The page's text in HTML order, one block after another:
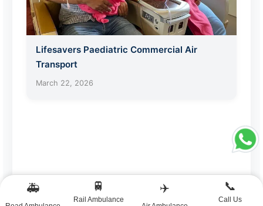
Lifesavers Paediatric Commercial Air
Transport
March 22, 2026
🚑 🚆
Rail Ambulance
✈️ 📞
Call Us